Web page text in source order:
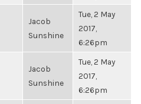
Jacob
Sunshine
Tue, 2 May
2017,
6:26pm
Jacob
Sunshine
Tue, 2 May
2017,
6:26pm